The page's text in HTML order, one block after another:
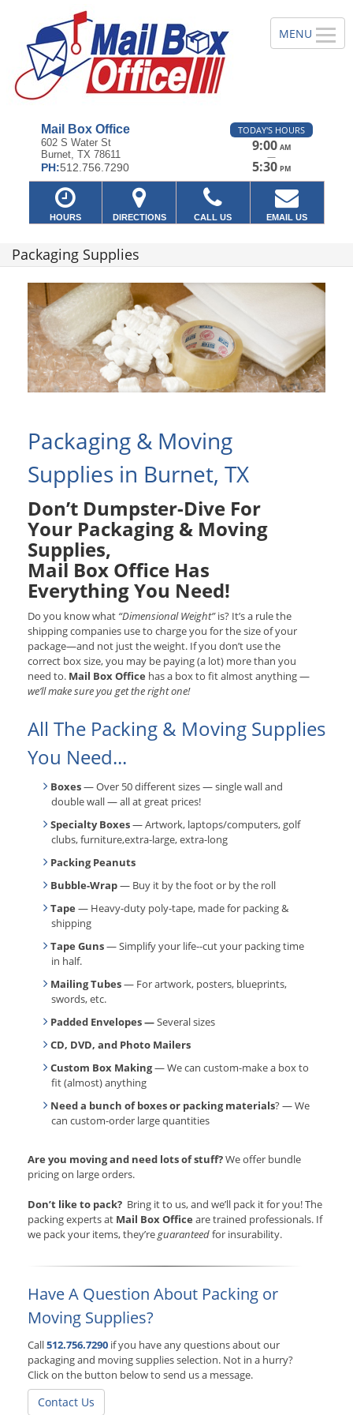
Mail Box Office
602 S Water St
Burnet, TX 78611
PH:512.756.7290
TODAY'S HOURS
9:00 AM
—
5:30 PM
HOURS DIRECTIONS CALL US EMAIL US
Packaging Supplies
Packaging & Moving
Supplies in Burnet, TX
Don’t Dumpster-Dive For
Your Packaging & Moving
Supplies,
Mail Box Office Has
Everything You Need!
Do you know what “Dimensional Weight”is? It’s a rule the
shipping companies use to charge you for the size of your
package—and not just the weight. If you don’t use the
correct box size, you may be paying (a lot) more than you
need to. Mail Box Office has a box to fit almost anything —
we’ll make sure you get the right one!
All The Packing & Moving Supplies
You Need...
Boxes— Over 50 different sizes — single wall and
double wall — all at great prices!
Specialty Boxes— Artwork, laptops/computers, golf
clubs, furniture,extra-large, extra-long
Packing Peanuts
Bubble-Wrap— Buy it by the foot or by the roll
Tape — Heavy-duty poly-tape, made for packing &
shipping
Tape Guns— Simplify your life--cut your packing time
in half.
Mailing Tubes— For artwork, posters, blueprints,
swords, etc.
Padded Envelopes —Several sizes
CD, DVD, and Photo Mailers
Custom Box Making— We can custom-make a box to
fit (almost) anything
Need a bunch of boxes or packing materials? — We
can custom-order large quantities
Are you moving and need lots of stuff?We offer bundle
pricing on large orders.
Don’t like to pack? Bring it to us, and we’ll pack it for you! The
packing experts at Mail Box Office are trained professionals. If
we pack your items, they’reguaranteedfor insurability.
Have A Question About Packing or
Moving Supplies?
Call512.756.7290 if you have any questions about our
packaging and moving supplies selection. Not in a hurry?
Click on the button below to send us a message.
Contact Us